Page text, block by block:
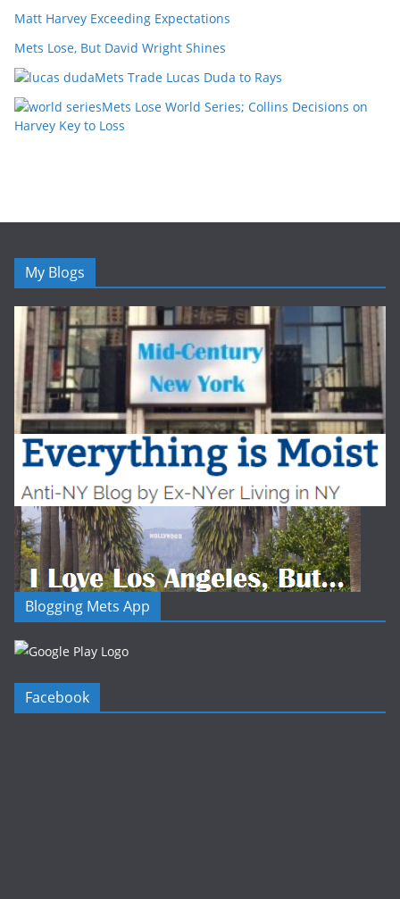
Matt Harvey Exceeding Expectations
Mets Lose, But David Wright Shines
Mets Trade Lucas Duda to Rays
Mets Lose World Series; Collins Decisions on
Harvey Key to Loss
My Blogs
Blogging Mets App
Facebook